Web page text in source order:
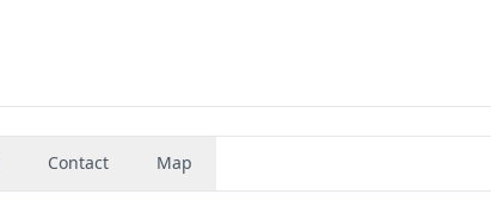
Contact Map